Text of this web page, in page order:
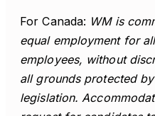
For Canada: WM is
equal employment for
employees, without
all grounds protected
legislation.